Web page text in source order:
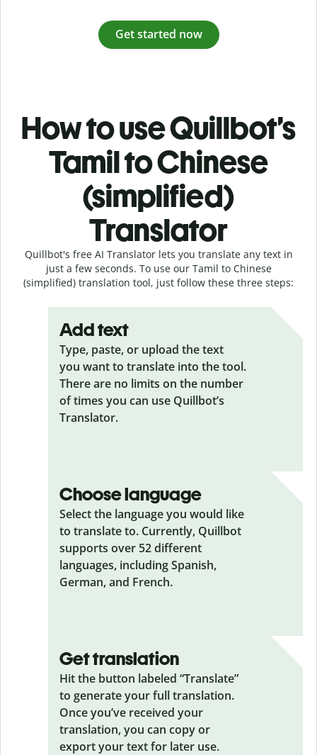
Get started now
How to use Quillbot’s
Tamil to Chinese
(simplified)
Translator
Quillbot's free AI Translator lets you translate any text in
just a few seconds. To use our Tamil to Chinese
(simplified) translation tool, just follow these three steps:
Add text
Type, paste, or upload the text
you want to translate into the tool.
There are no limits on the number
of times you can use Quillbot’s
Translator.
Choose language
Select the language you would like
to translate to. Currently, Quillbot
supports over 52 different
languages, including Spanish,
German, and French.
Get translation
Hit the button labeled “Translate”
to generate your full translation.
Once you’ve received your
translation, you can copy or
export your text for later use.